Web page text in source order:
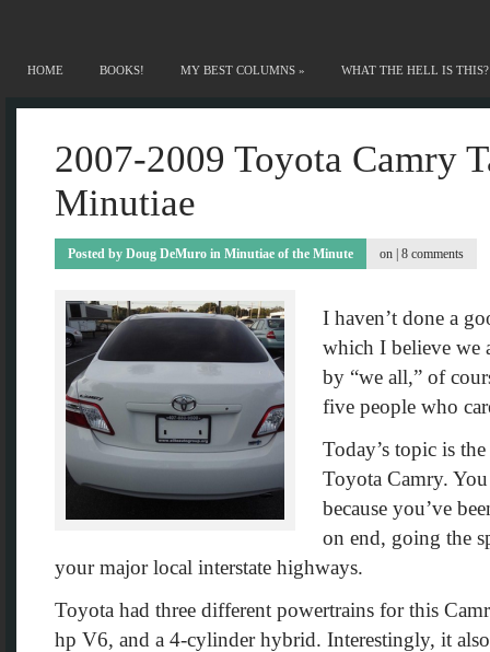
HOME BOOKS! MY BEST COLUMNS » WHAT THE HELL IS THIS?
2007-2009 Toyota Camry
Minutiae
Posted by Doug DeMuro in Minutiae of the Minute on | 8 comments
I haven’t done a
which I believe we
by “we all,” of
five people who
Today’s topic is
Toyota Camry.
because you’ve
on end, going the
your major local interstate highways.
Toyota had three different powertrains for this
hp V6, and a 4-cylinder hybrid. Interestingly, it